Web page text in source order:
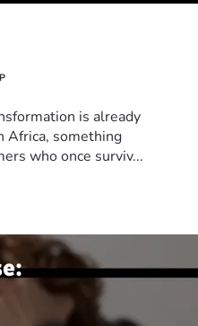
is already
Africa, something
who once surviv...